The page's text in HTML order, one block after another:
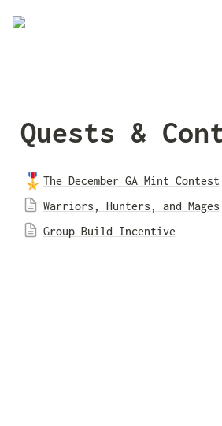
Quests &
🎖️ The December GA Mint Contest
Warriors, Hunters, and Mages
Group Build Incentive